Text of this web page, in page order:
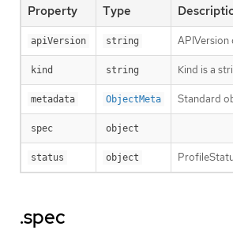
Property Type
apiVersion string
kind string Kind is a
metadata ObjectMeta Standard
spec object
status object
.spec